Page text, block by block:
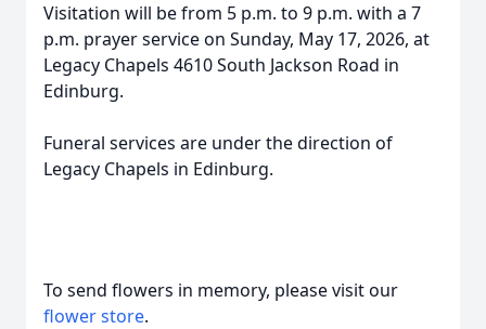
Visitation will be from 5 p.m. to 9 p.m. with a 7
p.m. prayer service on Sunday, May 17, 2026, at
Legacy Chapels 4610 South Jackson Road in
Edinburg.
Funeral services are under the direction of
Legacy Chapels in Edinburg.
To send flowers in memory, please visit our
flower store.